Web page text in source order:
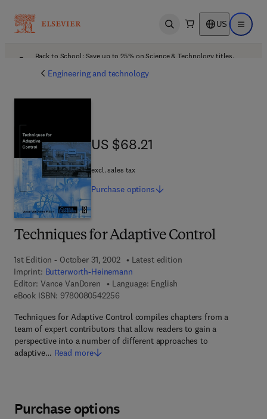
Open search US Open
Back to School: Save up to 25% on Science & Technology titles.
Engineering and technology
Techniques for Adaptive Control
1st Edition - October 31, 2002
Latest edition
Imprint: Butterworth-Heinemann
Editor: Vance VanDoren
Language: English
eBook ISBN: 97800805422569 7 8 - 0 - 0 8 - 0 5 4 2 2 5 - 6
Techniques for Adaptive Control compiles chapters from a
team of expert contributors that allow readers to gain a
perspective into a number of different approaches to
adaptive… Read more
US $68.21
US $68.21
excl. sales tax
Purchase options
Purchase options